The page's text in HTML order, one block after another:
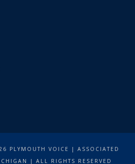
PLYMOUTH VOICE | ASSOCIATED
| ALL RIGHTS RESERVED